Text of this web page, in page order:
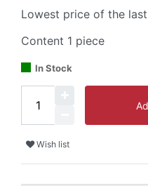
Lowest price of the
Content 1 piece
In Stock
Wish list